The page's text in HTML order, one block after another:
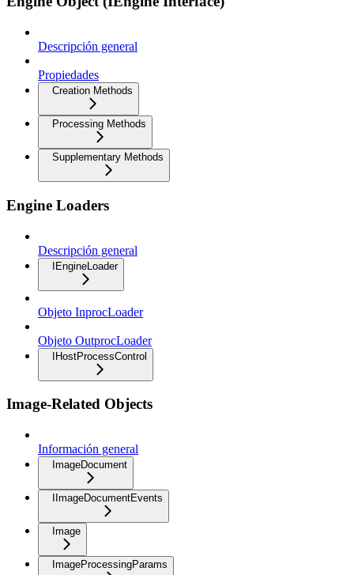
Descripción general
Propiedades
Creation Methods
Processing Methods
Supplementary Methods
Engine Loaders
Descripción general
IEngineLoader
Objeto InprocLoader
Objeto OutprocLoader
IHostProcessControl
Image-Related Objects
Información general
ImageDocument
IImageDocumentEvents
Image
ImageProcessingParams